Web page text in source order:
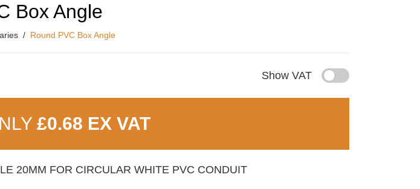
Box Angle
Round PVC Box Angle
Show VAT
£0.68 EX VAT
20MM FOR CIRCULAR WHITE PVC CONDUIT